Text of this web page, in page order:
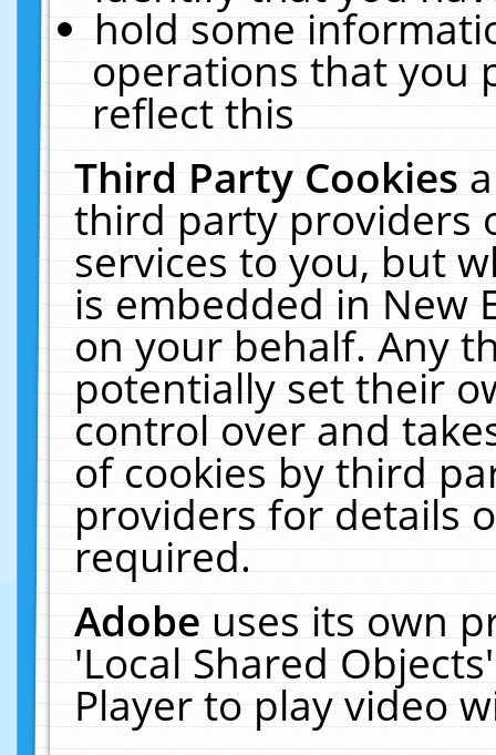
hold some
operations that you
reflect this
Third Party Cookies
third party providers
services to you, but
is embedded in New
on your behalf. Any
potentially set their
control over and
of cookies by third
providers for details
required.
Adobeuses its own
'Local Shared
Player to play video